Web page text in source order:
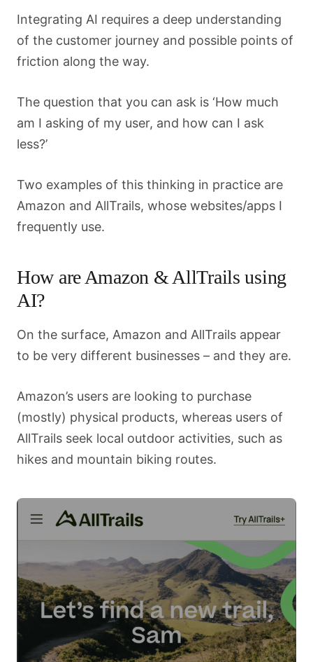
Integrating AI requires a deep understanding
of the customer journey and possible points of
friction along the way.
The question that you can ask is ‘How much
am I asking of my user, and how can I ask
less?’
Two examples of this thinking in practice are
Amazon and AllTrails, whose websites/apps I
frequently use.
How are Amazon & AllTrails using
AI?
On the surface, Amazon and AllTrails appear
to be very different businesses – and they are.
Amazon’s users are looking to purchase
(mostly) physical products, whereas users of
AllTrails seek local outdoor activities, such as
hikes and mountain biking routes.